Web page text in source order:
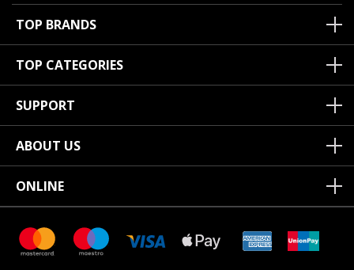
TOP BRANDS
TOP CATEGORIES
SUPPORT
ABOUT US
ONLINE